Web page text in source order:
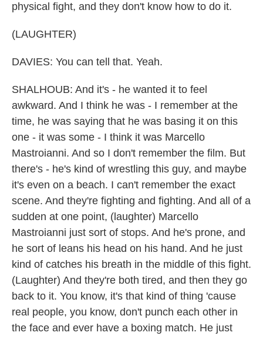
physical fight, and they don't know how to do it.
(LAUGHTER)
DAVIES: You can tell that. Yeah.
SHALHOUB: And it's - he wanted it to feel
awkward. And I think he was - I remember at the
time, he was saying that he was basing it on this
one - it was some - I think it was Marcello
Mastroianni. And so I don't remember the film. But
there's - he's kind of wrestling this guy, and maybe
it's even on a beach. I can't remember the exact
scene. And they're fighting and fighting. And all of a
sudden at one point, (laughter) Marcello
Mastroianni just sort of stops. And he's prone, and
he sort of leans his head on his hand. And he just
kind of catches his breath in the middle of this fight.
(Laughter) And they're both tired, and then they go
back to it. You know, it's that kind of thing 'cause
real people, you know, don't punch each other in
the face and ever have a boxing match. He just